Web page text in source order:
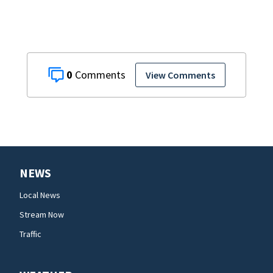
0 View Comments
NEWS
Local News
Stream Now
Traffic